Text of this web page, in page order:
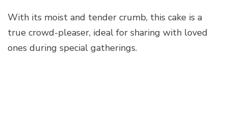
With its moist and tender crumb, this cake is a
true crowd-pleaser, ideal for sharing with loved
ones during special gatherings.